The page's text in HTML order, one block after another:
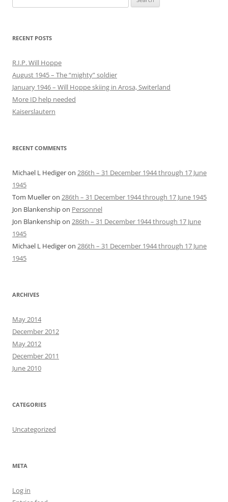
for:
RECENT POSTS
R.I.P. Will Hoppe
August 1945 – The “mighty” soldier
January 1946 – Will Hoppe skiing in Arosa, Switerland
More ID help needed
Kaiserslautern
RECENT COMMENTS
Michael L Hedigeron 286th – 31 December 1944 through 17 June
1945
Tom Muelleron 286th – 31 December 1944 through 17 June 1945
Jon Blankenshipon Personnel
Jon Blankenshipon 286th – 31 December 1944 through 17 June
1945
Michael L Hedigeron 286th – 31 December 1944 through 17 June
1945
ARCHIVES
May 2014
December 2012
May 2012
December 2011
June 2010
CATEGORIES
Uncategorized
META
Log in